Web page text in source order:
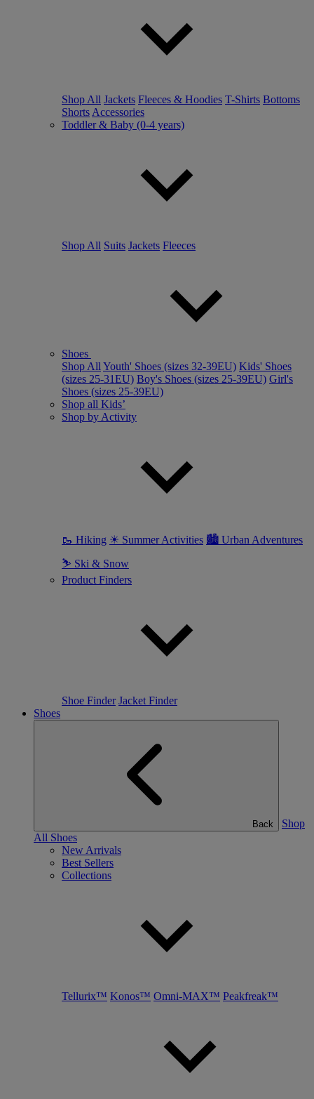
Shop All Jackets Fleeces & Hoodies T-Shirts Bottoms
Shorts Accessories
Toddler & Baby (0-4 years)
Shop All Suits Jackets Fleeces
Shoes
Shop All Youth' Shoes (sizes 32-39EU) Kids' Shoes
(sizes 25-31EU) Boy's Shoes (sizes 25-39EU) Girl's
Shoes (sizes 25-39EU)
Shop all Kids’
Shop by Activity
🥾 Hiking ☀ Summer Activities 🏙 Urban Adventures
⛷ Ski & Snow
Product Finders
Shoe Finder Jacket Finder
Shoes
Back
Shop
All Shoes
New Arrivals
Best Sellers
Collections
Tellurix™ Konos™ Omni-MAX™ Peakfreak™